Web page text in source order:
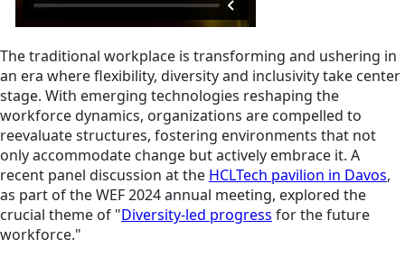
The traditional workplace is transforming and ushering in
an era where flexibility, diversity and inclusivity take center
stage. With emerging technologies reshaping the
workforce dynamics, organizations are compelled to
reevaluate structures, fostering environments that not
only accommodate change but actively embrace it. A
recent panel discussion at the HCLTech pavilion in Davos,
as part of the WEF 2024 annual meeting, explored the
crucial theme of "Diversity-led progress for the future
workforce."